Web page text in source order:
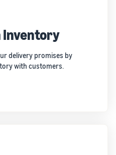
delivery promises by
with customers.